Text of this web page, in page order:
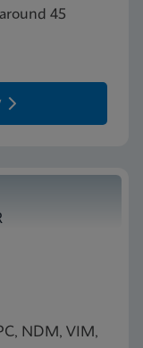
45
NDM, VIM,